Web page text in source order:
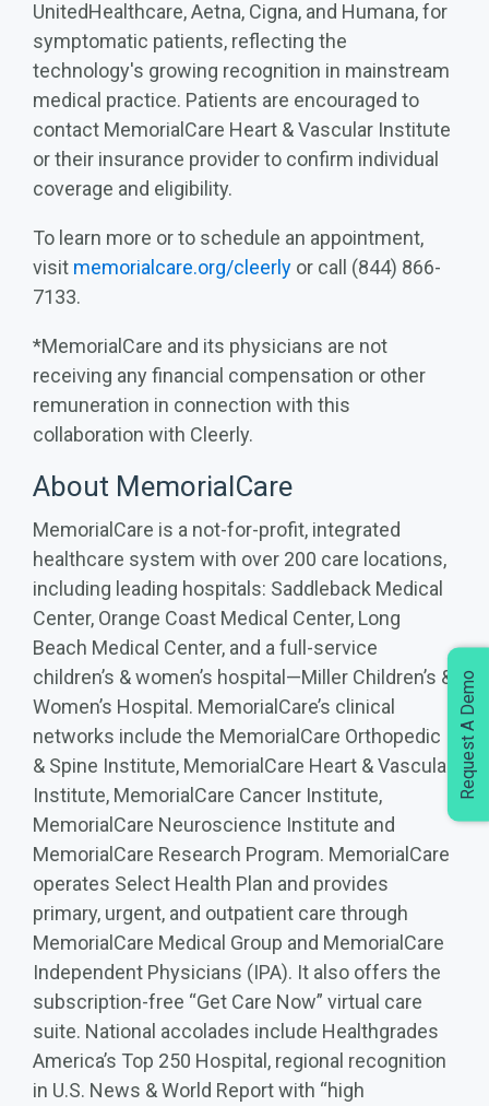
UnitedHealthcare, Aetna, Cigna, and Humana, for
symptomatic patients, reflecting the
technology's growing recognition in mainstream
medical practice. Patients are encouraged to
contact MemorialCare Heart & Vascular Institute
or their insurance provider to confirm individual
coverage and eligibility.
To learn more or to schedule an appointment,
visit memorialcare.org/cleerly or call (844) 866-
7133.
*MemorialCare and its physicians are not
receiving any financial compensation or other
remuneration in connection with this
collaboration with Cleerly.
About MemorialCare
MemorialCare is a not-for-profit, integrated
healthcare system with over 200 care locations,
including leading hospitals: Saddleback Medical
Center, Orange Coast Medical Center, Long
Beach Medical Center, and a full-service
children’s & women’s hospital—Miller Children’s &
Women’s Hospital. MemorialCare’s clinical
networks include the MemorialCare Orthopedic
& Spine Institute, MemorialCare Heart & Vascular
Institute, MemorialCare Cancer Institute,
MemorialCare Neuroscience Institute and
MemorialCare Research Program. MemorialCare
operates Select Health Plan and provides
primary, urgent, and outpatient care through
MemorialCare Medical Group and MemorialCare
Independent Physicians (IPA). It also offers the
subscription-free “Get Care Now” virtual care
suite. National accolades include Healthgrades
America’s Top 250 Hospital, regional recognition
in U.S. News & World Report with “high
Request A Demo